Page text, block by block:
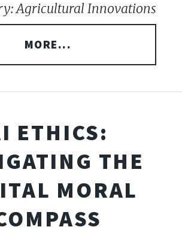
Agricultural Innovations
MORE...
ETHICS:
THE
MORAL